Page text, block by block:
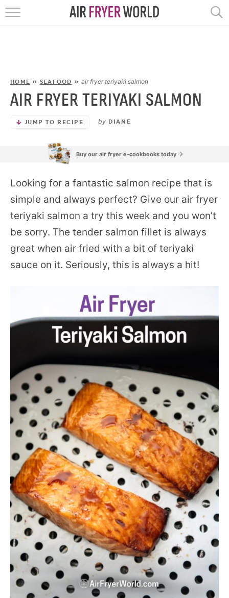
POPULAR
HELP
START HERE
HOME » SEAFOOD »air fryer teriyaki salmon
AIR FRYER TERIYAKI SALMON
JUMP TO RECIPE by DIANE
Buy our air fryer e-cookbooks today
Looking for a fantastic salmon recipe that is
simple and always perfect? Give our air fryer
teriyaki salmon a try this week and you won’t
be sorry. The tender salmon fillet is always
great when air fried with a bit of teriyaki
sauce on it. Seriously, this is always a hit!